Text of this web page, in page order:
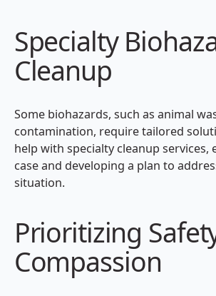
Specialty
Cleanup
Some biohazards, such as animal
contamination, require tailored
help with specialty cleanup services,
case and developing a plan to
situation.
Prioritizing
Compassion